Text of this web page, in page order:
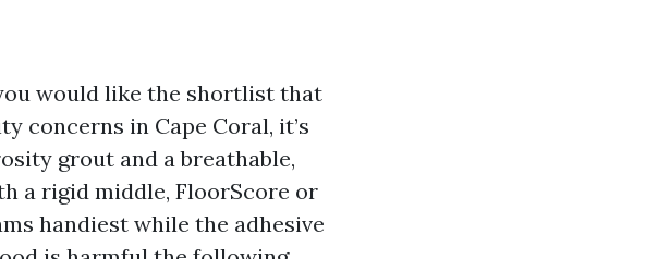
would like the shortlist that
concerns in Cape Coral, it’s
grout and a breathable,
a rigid middle, FloorScore or
handiest while the adhesive